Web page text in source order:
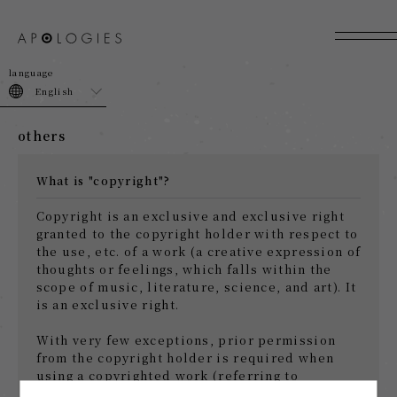
English
others
What is "copyright"?
Copyright is an exclusive and exclusive right
granted to the copyright holder with respect to
the use, etc. of a work (a creative expression of
thoughts or feelings, which falls within the
scope of music, literature, science, and art). It
is an exclusive right.
With very few exceptions, prior permission
from the copyright holder is required when
using a copyrighted work (referring to